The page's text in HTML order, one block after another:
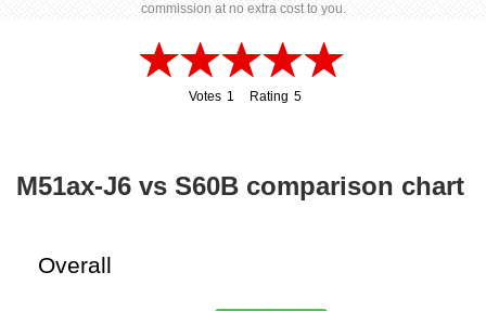
commission at no extra cost to you.
Votes 1
Rating 5
M51ax-J6 vs S60B comparison chart
Overall